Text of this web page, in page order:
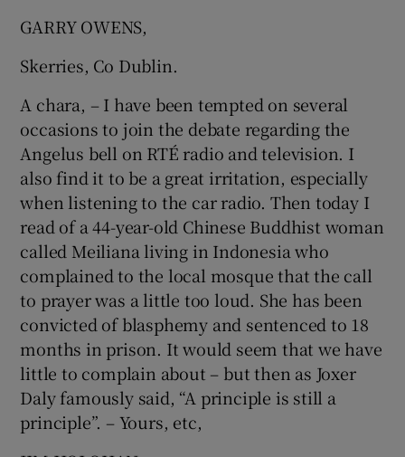
GARRY OWENS,
Skerries, Co Dublin.
A chara, – I have been tempted on several
occasions to join the debate regarding the
Angelus bell on RTÉ radio and television. I
also find it to be a great irritation, especially
when listening to the car radio. Then today I
read of a 44-year-old Chinese Buddhist woman
called Meiliana living in Indonesia who
complained to the local mosque that the call
to prayer was a little too loud. She has been
convicted of blasphemy and sentenced to 18
months in prison. It would seem that we have
little to complain about – but then as Joxer
Daly famously said, “A principle is still a
principle”. – Yours, etc,